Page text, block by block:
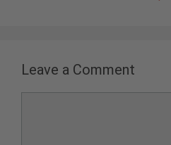
Leave a Comment